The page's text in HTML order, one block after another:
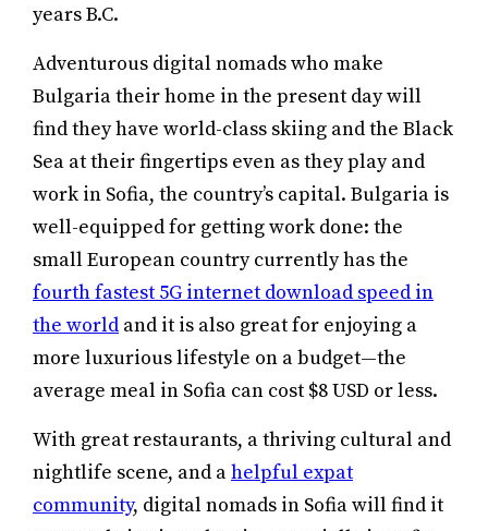
years B.C.
Adventurous digital nomads who make
Bulgaria their home in the present day will
find they have world-class skiing and the Black
Sea at their fingertips even as they play and
work in Sofia, the country’s capital. Bulgaria is
well-equipped for getting work done: the
small European country currently has the
fourth fastest 5G internet download speed in
the world and it is also great for enjoying a
more luxurious lifestyle on a budget—the
average meal in Sofia can cost $8 USD or less.
With great restaurants, a thriving cultural and
nightlife scene, and ahelpful expat
community, digital nomads in Sofia will find it